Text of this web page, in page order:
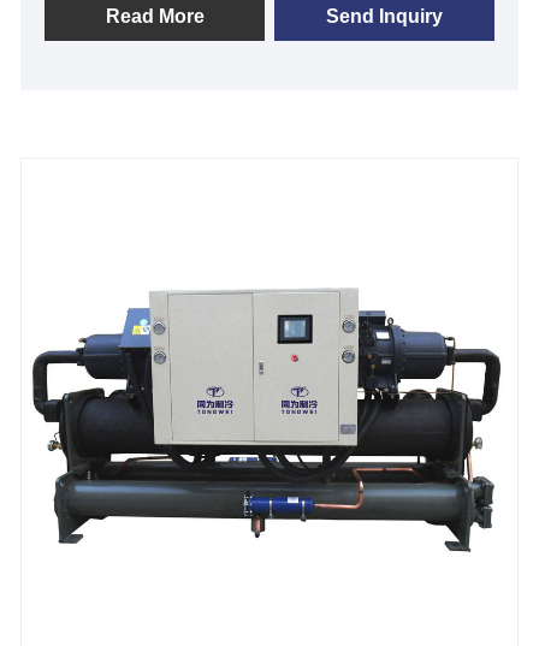
this chiller ensures consistent -35°C to 5°C
temperature control for precise fermentation and
design, easy installation, and 24/7 operation stability.
Discover, order, or customize your brewery chiller
today—contact Tongwei to optimize your brewing
process and cut operational costs with industry-
leading technology.
Read More Send Inquiry